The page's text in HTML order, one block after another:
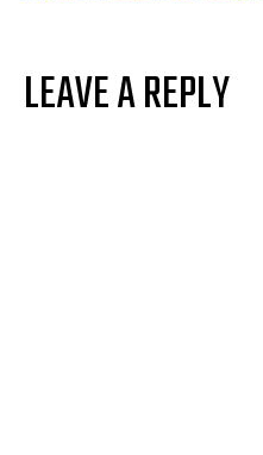
LEAVE A REPLY